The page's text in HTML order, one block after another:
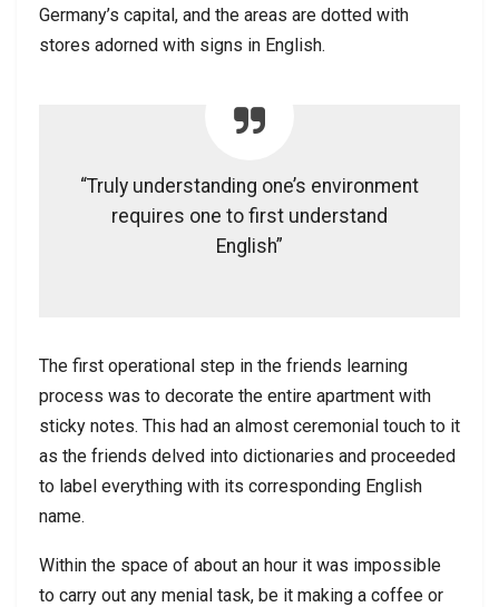
Germany’s capital, and the areas are dotted with
stores adorned with signs in English.
“Truly understanding one’s environment
requires one to first understand
English”
The first operational step in the friends learning
process was to decorate the entire apartment with
sticky notes. This had an almost ceremonial touch to it
as the friends delved into dictionaries and proceeded
to label everything with its corresponding English
name.
Within the space of about an hour it was impossible
to carry out any menial task, be it making a coffee or